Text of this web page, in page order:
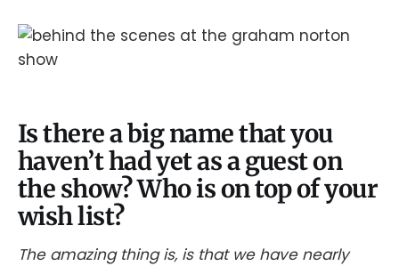
Is there a big name that you
haven’t had yet as a guest on
the show? Who is on top of your
wish list?
The amazing thing is, is that we have nearly